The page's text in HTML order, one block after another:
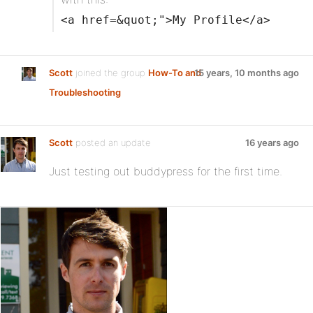
<a href=&quot;">My Profile</a>
Scott joined the group How-To and
Troubleshooting
15 years, 10 months ago
Scott posted an update 16 years ago
Just testing out buddypress for the first time.